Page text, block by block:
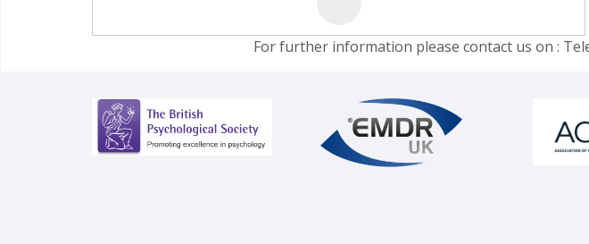
For further information please contact us on :